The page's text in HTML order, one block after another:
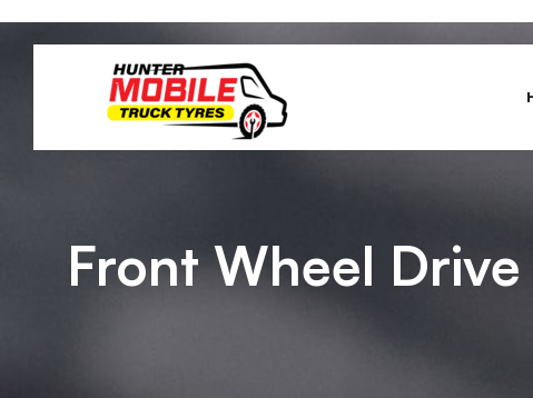
Front Wheel Drive